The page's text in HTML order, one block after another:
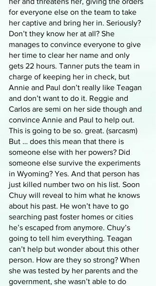
for everyone else on the team to take
her captive and bring her in. Seriously?
Don’t they know her at all? She
manages to convince everyone to give
her time to clear her name and only
gets 22 hours. Tanner puts the team in
charge of keeping her in check, but
Annie and Paul don’t really like Teagan
and don’t want to do it. Reggie and
Carlos are semi on her side though and
convince Annie and Paul to help out.
This is going to be so. great. (sarcasm)
But … does this mean that there is
someone else with her powers? Did
someone else survive the experiments
in Wyoming? Yes. And that person has
just killed number two on his list. Soon
Chuy will reveal to him what he knows
about his past. He won’t have to go
searching past foster homes or cities
he’s escaped from anymore. Chuy’s
going to tell him everything. Teagan
can’t help but wonder about this other
person. How are they so strong? When
she was tested by her parents and the
government, she wasn’t able to do